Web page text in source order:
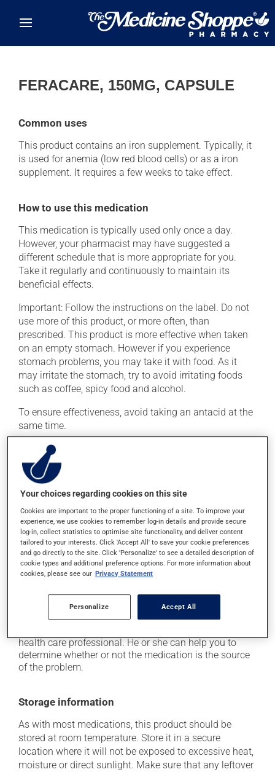
FERACARE, 150MG, CAPSULE
Common uses
This product contains an iron supplement. Typically, it
is used for anemia (low red blood cells) or as a iron
supplement. It requires a few weeks to take effect.
How to use this medication
This medication is typically used only once a day.
However, your pharmacist may have suggested a
different schedule that is more appropriate for you.
Take it regularly and continuously to maintain its
beneficial effects.
Important: Follow the instructions on the label. Do not
use more of this product, or more often, than
prescribed. This product is more effective when taken
on an empty stomach. However if you experience
stomach problems, you may take it with food. As it
may irritate the stomach, try to avoid irritating foods
such as coffee, spicy food and alcohol.
To ensure effectiveness, avoid taking an antacid at the
same time.
Possible side effects
In addition to its desired action, this medication may
cause some side effects, notably:
it may cause heartburn;
it may cause constipation -- to prevent this, drink
plenty of water or juice, and eat more dietary fibre;
it may cause nausea or, rarely, vomiting;
Each person may react differently to a treatment. If you
think this medication may be causing side effects
health care professional. He or she can help you to
determine whether or not the medication is the source
of the problem.
Storage information
As with most medications, this product should be
stored at room temperature. Store it in a secure
location where it will not be exposed to excessive heat,
moisture or direct sunlight. Make sure that any leftover
Your choices regarding cookies on this site
Cookies are important to the proper functioning of a site. To improve your
experience, we use cookies to remember log-in details and provide secure
log-in, collect statistics to optimise site functionality, and deliver content
tailored to your interests. Click 'Accept All' to save your cookie preferences
and go directly to the site. Click 'Personalize' to see a detailed description of
cookie types and additional preference options. For more information about
cookies, please see our Privacy Statement
Personalize Accept All